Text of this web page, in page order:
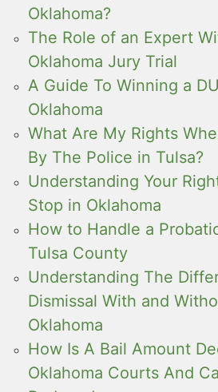
Oklahoma?
The Role of an Expert
Oklahoma Jury Trial
A Guide To Winning a
Oklahoma
What Are My Rights
By The Police in Tulsa?
Understanding Your
Stop in Oklahoma
How to Handle a
Tulsa County
Understanding The
Dismissal With and
Oklahoma
How Is A Bail Amount
Oklahoma Courts And